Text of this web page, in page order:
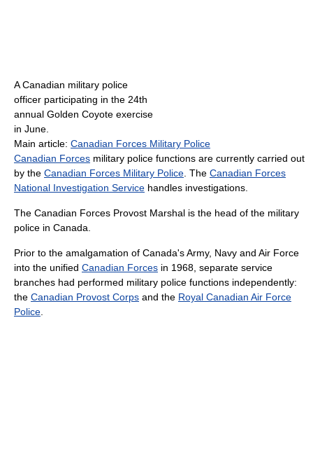
A Canadian military police
officer participating in the 24th
annual Golden Coyote exercise
in June.
Main article: Canadian Forces Military Police
Canadian Forces military police functions are currently carried out
by the Canadian Forces Military Police. The Canadian Forces
National Investigation Service handles investigations.
The Canadian Forces Provost Marshal is the head of the military
police in Canada.
Prior to the amalgamation of Canada's Army, Navy and Air Force
into the unified Canadian Forces in 1968, separate service
branches had performed military police functions independently:
the Canadian Provost Corps and the Royal Canadian Air Force
Police.